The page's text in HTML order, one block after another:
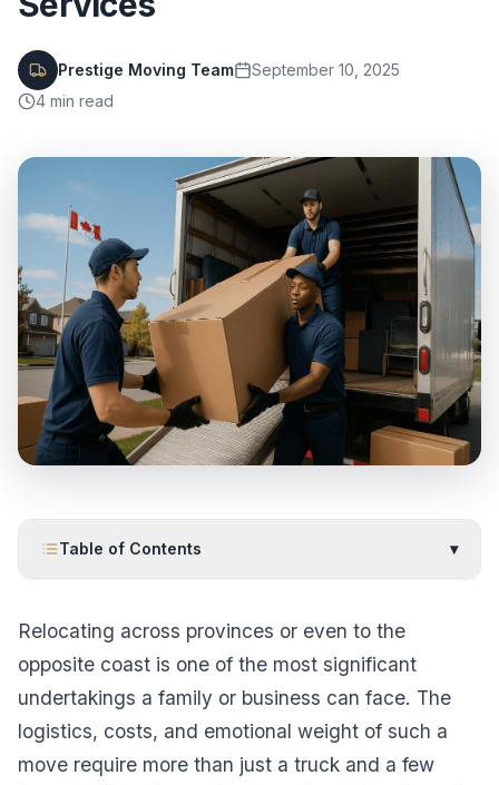
Prestige Moving Team
September 10, 2025
4 min read
Table of Contents ▾
Relocating across provinces or even to the
opposite coast is one of the most significant
undertakings a family or business can face. The
logistics, costs, and emotional weight of such a
move require more than just a truck and a few